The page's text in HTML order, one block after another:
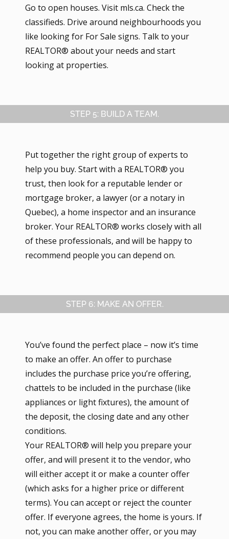
Go to open houses. Visit mls.ca. Check the
classifieds. Drive around neighbourhoods you
like looking for For Sale signs. Talk to your
REALTOR® about your needs and start
looking at properties.
STEP 5: BUILD A TEAM.
Put together the right group of experts to
help you buy. Start with a REALTOR® you
trust, then look for a reputable lender or
mortgage broker, a lawyer (or a notary in
Quebec), a home inspector and an insurance
broker. Your REALTOR® works closely with all
of these professionals, and will be happy to
recommend people you can depend on.
STEP 6: MAKE AN OFFER.
You’ve found the perfect place – now it’s time
to make an offer. An offer to purchase
includes the purchase price you’re offering,
chattels to be included in the purchase (like
appliances or light fixtures), the amount of
the deposit, the closing date and any other
conditions.
Your REALTOR® will help you prepare your
offer, and will present it to the vendor, who
will either accept it or make a counter offer
(which asks for a higher price or different
terms). You can accept or reject the counter
offer. If everyone agrees, the home is yours. If
not, you can make another offer, or you may